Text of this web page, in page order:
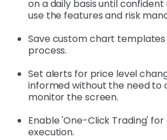
on a daily basis until
use the features and risk
Save custom chart
process.
Set alerts for price level
informed without the need to
monitor the screen.
Enable 'One-Click Trading'
execution.